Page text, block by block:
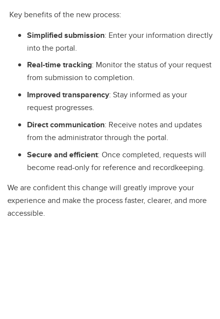
Key benefits of the new process:
Simplified submission: Enter your information directly
into the portal.
Real-time tracking: Monitor the status of your request
from submission to completion.
Improved transparency: Stay informed as your
request progresses.
Direct communication: Receive notes and updates
from the administrator through the portal.
Secure and efficient: Once completed, requests will
become read-only for reference and recordkeeping.
We are confident this change will greatly improve your
experience and make the process faster, clearer, and more
accessible.